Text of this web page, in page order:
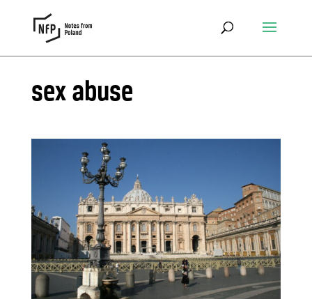
sex abuse